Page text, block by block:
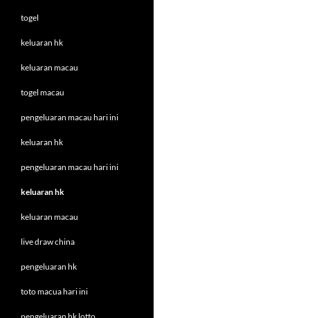
togel
keluaran hk
keluaran macau
togel macau
pengeluaran macau hari ini
keluaran hk
pengeluaran macau hari ini
keluaran hk
keluaran macau
live draw china
pengeluaran hk
toto macua hari ini